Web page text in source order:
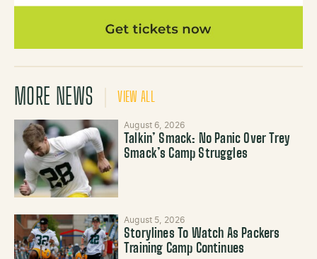
MORE NEWS VIEW ALL
August 6, 2026
Talkin’ Smack: No Panic Over Trey
Smack’s Camp Struggles
August 5, 2026
Storylines To Watch As Packers
Training Camp Continues